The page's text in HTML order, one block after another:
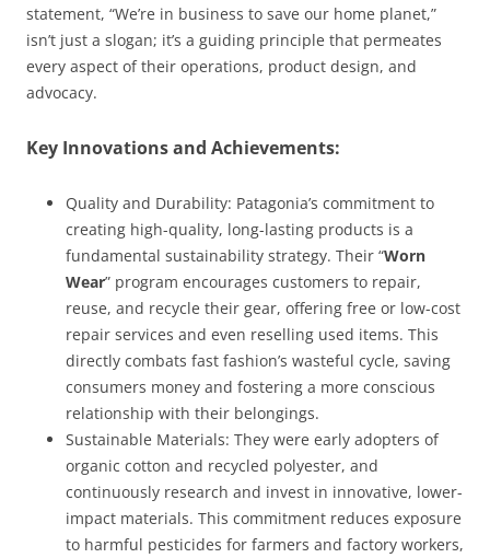
statement, “We’re in business to save our home planet,”
isn’t just a slogan; it’s a guiding principle that permeates
every aspect of their operations, product design, and
advocacy.
Key Innovations and Achievements:
Quality and Durability: Patagonia’s commitment to
creating high-quality, long-lasting products is a
fundamental sustainability strategy. Their “Worn
Wear” program encourages customers to repair,
reuse, and recycle their gear, offering free or low-cost
repair services and even reselling used items. This
directly combats fast fashion’s wasteful cycle, saving
consumers money and fostering a more conscious
relationship with their belongings.
Sustainable Materials: They were early adopters of
organic cotton and recycled polyester, and
continuously research and invest in innovative, lower-
impact materials. This commitment reduces exposure
to harmful pesticides for farmers and factory workers,